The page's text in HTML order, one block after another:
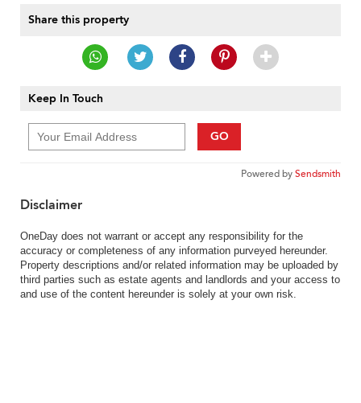
Share this property
Keep In Touch
GO
Powered bySendsmith
Disclaimer
OneDay does not warrant or accept any responsibility for the
accuracy or completeness of any information purveyed hereunder.
Property descriptions and/or related information may be uploaded by
third parties such as estate agents and landlords and your access to
and use of the content hereunder is solely at your own risk.